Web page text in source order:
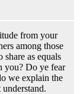
from your
among those
as equals
you? Do ye fear
we explain the